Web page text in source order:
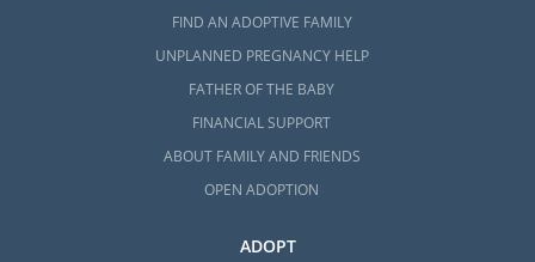
FIND AN ADOPTIVE FAMILY
UNPLANNED PREGNANCY HELP
FATHER OF THE BABY
FINANCIAL SUPPORT
ABOUT FAMILY AND FRIENDS
OPEN ADOPTION
ADOPT